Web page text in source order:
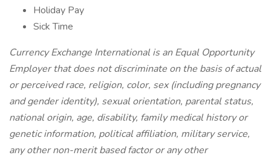
Holiday Pay
Sick Time
Currency Exchange International is an Equal Opportunity
Employer that does not discriminate on the basis of actual
or perceived race, religion, color, sex (including pregnancy
and gender identity), sexual orientation, parental status,
national origin, age, disability, family medical history or
genetic information, political affiliation, military service,
any other non-merit based factor or any other